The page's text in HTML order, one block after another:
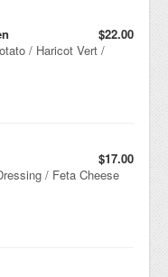
$22.00
/ Haricot Vert /
$17.00
/ Feta Cheese